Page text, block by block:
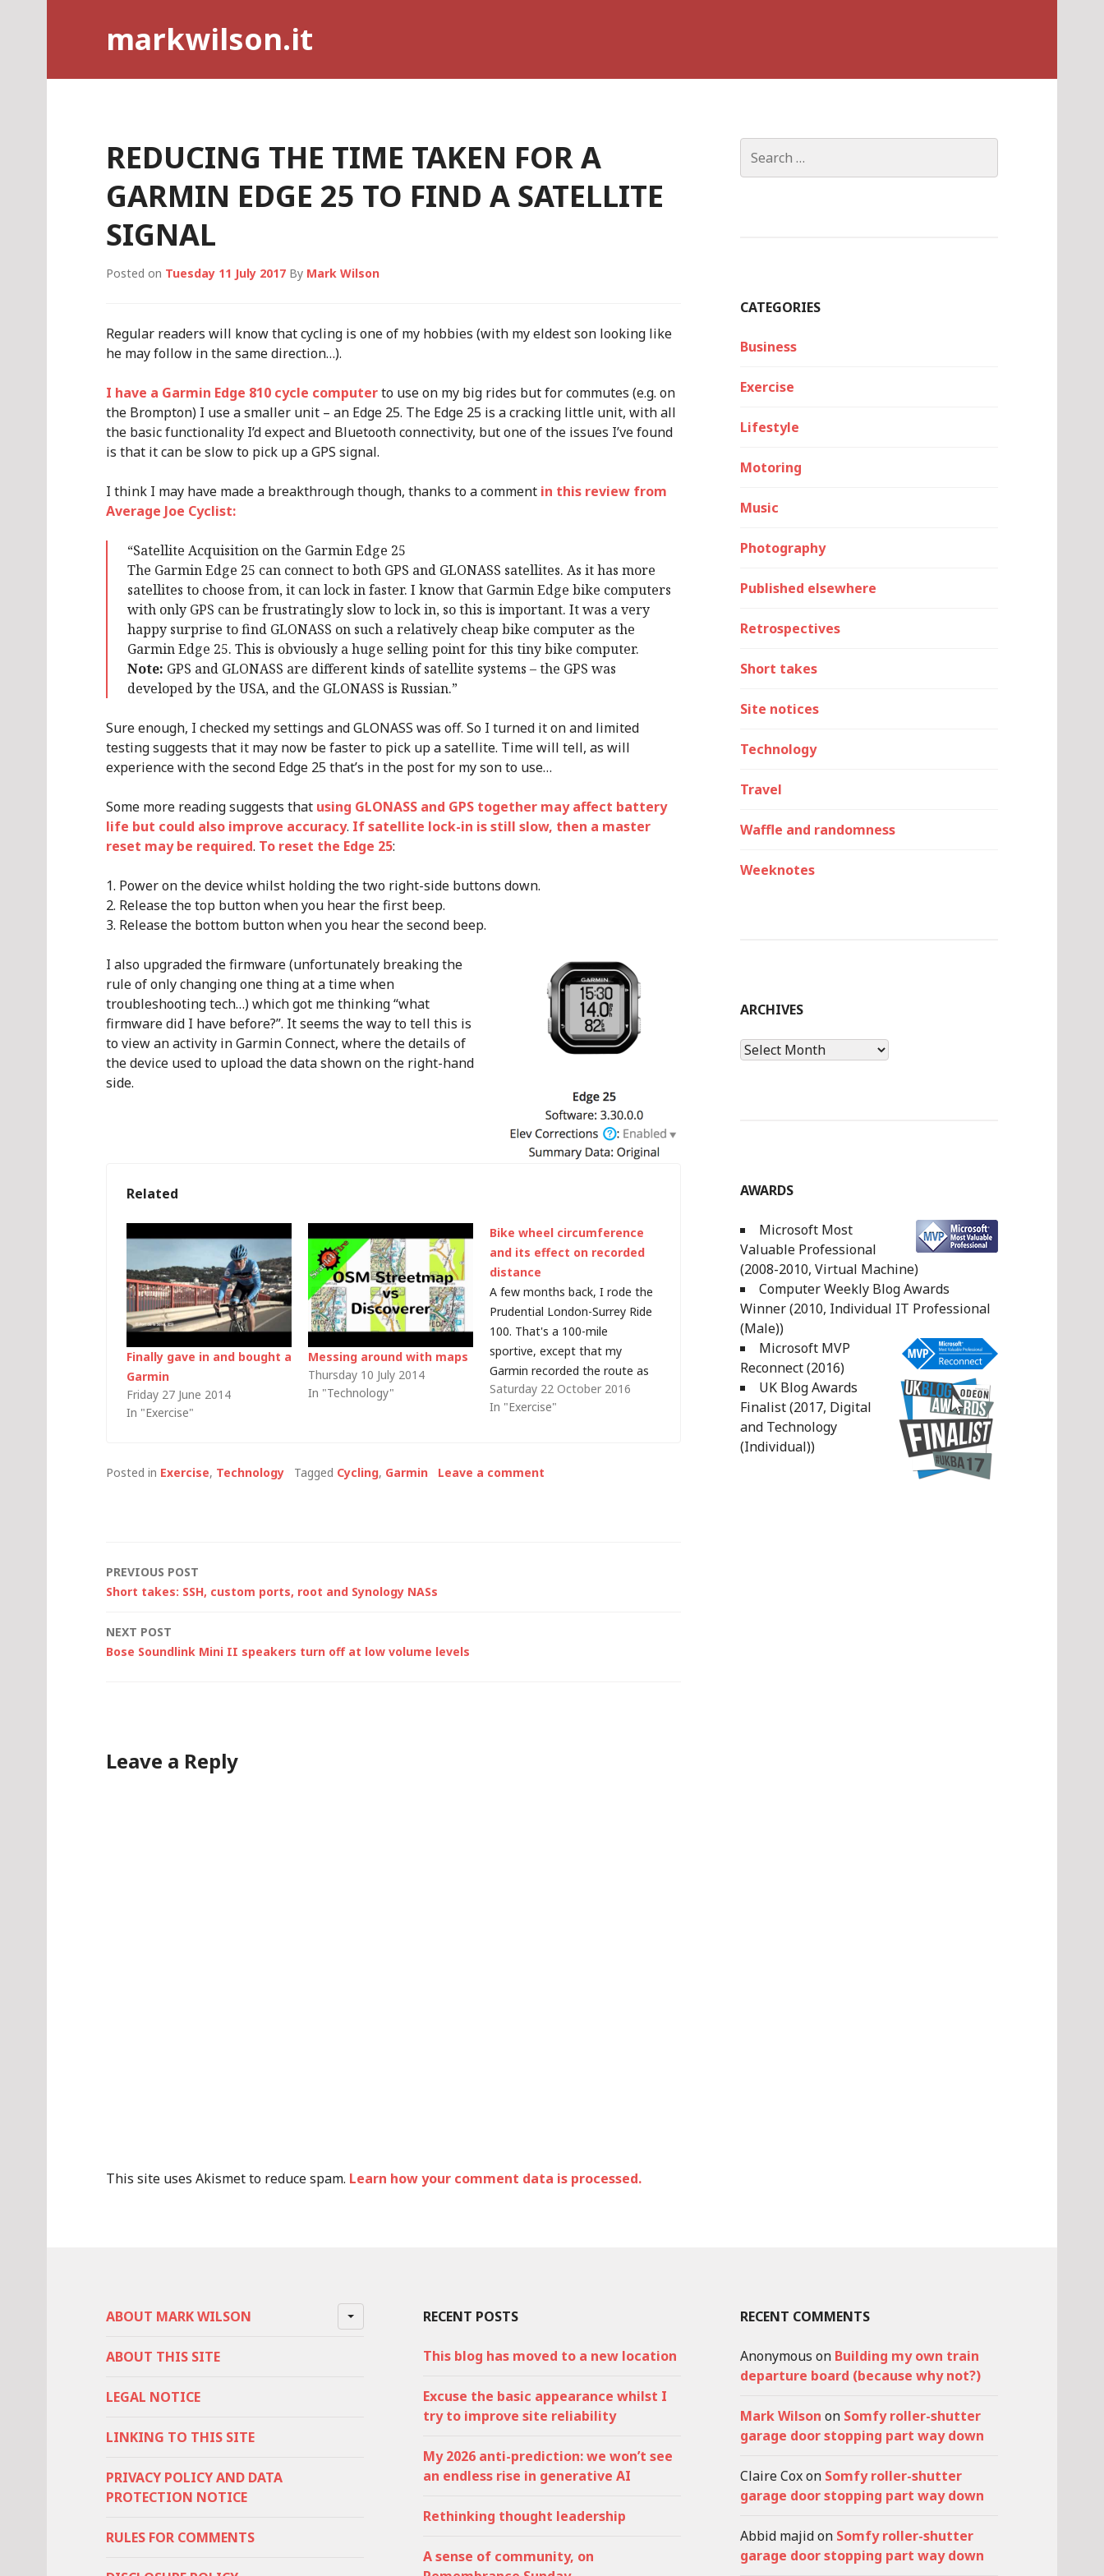
markwilson.it
REDUCING THE TIME TAKEN FOR A
GARMIN EDGE 25 TO FIND A SATELLITE
SIGNAL
Posted on Tuesday 11 July 2017 By Mark Wilson
Regular readers will know that cycling is one of my hobbies (with my eldest son looking like
he may follow in the same direction…).
I have a Garmin Edge 810 cycle computerto use on my big rides but for commutes (e.g. on
the Brompton) I use a smaller unit – an Edge 25. The Edge 25 is a cracking little unit, with all
the basic functionality I’d expect and Bluetooth connectivity, but one of the issues I’ve found
is that it can be slow to pick up a GPS signal.
I think I may have made a breakthrough though, thanks to a comment in this review from
Average Joe Cyclist:
“Satellite Acquisition on the Garmin Edge 25
The Garmin Edge 25 can connect to both GPS and GLONASS satellites. As it has more
satellites to choose from, it can lock in faster. I know that Garmin Edge bike computers
with only GPS can be frustratingly slow to lock in, so this is important. It was a very
happy surprise to find GLONASS on such a relatively cheap bike computer as the
Garmin Edge 25. This is obviously a huge selling point for this tiny bike computer.
Note: GPS and GLONASS are different kinds of satellite systems – the GPS was
developed by the USA, and the GLONASS is Russian.”
Sure enough, I checked my settings and GLONASS was off. So I turned it on and limited
testing suggests that it may now be faster to pick up a satellite. Time will tell, as will
experience with the second Edge 25 that’s in the post for my son to use…
Some more reading suggests that using GLONASS and GPS together may affect battery
life but could also improve accuracy. If satellite lock-in is still slow, then a master
reset may be required. To reset the Edge 25:
Power on the device whilst holding the two right-side buttons down.
Release the top button when you hear the first beep.
Release the bottom button when you hear the second beep.
I also upgraded the firmware (unfortunately breaking the
rule of only changing one thing at a time when
troubleshooting tech…) which got me thinking “what
firmware did I have before?”. It seems the way to tell this is
to view an activity in Garmin Connect, where the details of
the device used to upload the data shown on the right-hand
side.
Related
Finally gave in and bought a
Garmin
Friday 27 June 2014
In "Exercise"
Messing around with maps
Thursday 10 July 2014
In "Technology"
Bike wheel circumference
and its effect on recorded
distance
A few months back, I rode the
Prudential London-Surrey Ride
100. That's a 100-mile
sportive, except that my
Garmin recorded the route as
155.9km, or 96.871769 miles.
Somewhere it seems I missed
even though I was using GPS,
Saturday 22 October 2016
In "Exercise"
Posted in Exercise, Technology Tagged Cycling, Garmin Leave a comment
Post
PREVIOUS POST
Short takes: SSH, custom ports, root and Synology NASs
NEXT POST
Bose Soundlink Mini II speakers turn off at low volume levels
Leave a Reply
This site uses Akismet to reduce spam. Learn how your comment data is processed.
for:
CATEGORIES
Business
Exercise
Lifestyle
Motoring
Music
Photography
Published elsewhere
Retrospectives
Short takes
Site notices
Technology
Travel
Waffle and randomness
Weeknotes
ARCHIVES
Archives
AWARDS
Microsoft Most
Valuable Professional
(2008-2010, Virtual Machine)
Computer Weekly Blog Awards
Winner (2010, Individual IT Professional
(Male))
Microsoft MVP
Reconnect (2016)
UK Blog Awards
Finalist (2017, Digital
and Technology
(Individual))
ABOUT MARK WILSON
ABOUT THIS SITE
LEGAL NOTICE
LINKING TO THIS SITE
PRIVACY POLICY AND DATA
PROTECTION NOTICE
RULES FOR COMMENTS
RECENT POSTS
This blog has moved to a new location
Excuse the basic appearance whilst I
try to improve site reliability
My 2026 anti-prediction: we won’t see
an endless rise in generative AI
Rethinking thought leadership
A sense of community, on
RECENT COMMENTS
Anonymous on Building my own train
departure board (because why not?)
Mark Wilson on Somfy roller-shutter
garage door stopping part way down
Claire Coxon Somfy roller-shutter
garage door stopping part way down
Abbid majidon Somfy roller-shutter
garage door stopping part way down